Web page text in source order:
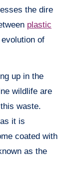
the dire
plastic
of
up in the
wildlife are
waste.
it is
coated with
as the